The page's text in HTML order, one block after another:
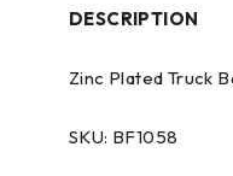
DESCRIPTION
Zinc Plated Truck
SKU: BF1058